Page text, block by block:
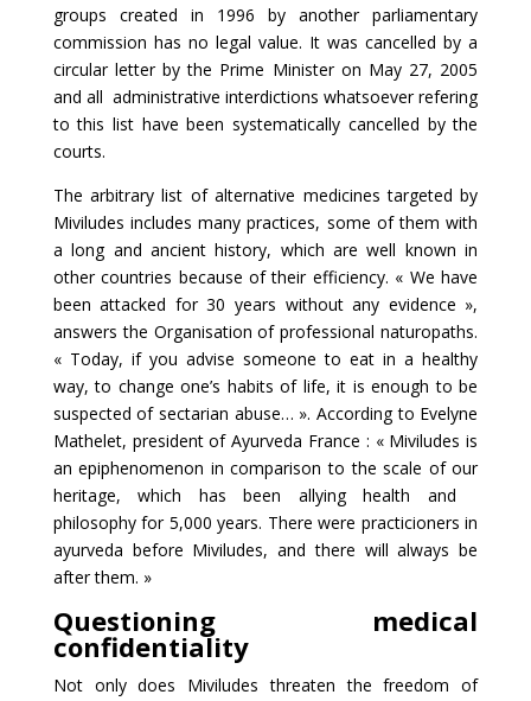
groups created in 1996 by another parliamentary
commission has no legal value. It was cancelled by a
circular letter by the Prime Minister on May 27, 2005
and all administrative interdictions whatsoever refering
to this list have been systematically cancelled by the
courts.
The arbitrary list of alternative medicines targeted by
Miviludes includes many practices, some of them with
a long and ancient history, which are well known in
other countries because of their efficiency. « We have
been attacked for 30 years without any evidence »,
answers the Organisation of professional naturopaths.
« Today, if you advise someone to eat in a healthy
way, to change one’s habits of life, it is enough to be
suspected of sectarian abuse… ». According to Evelyne
Mathelet, president of Ayurveda France : « Miviludes is
an epiphenomenon in comparison to the scale of our
heritage, which has been allying health and
philosophy for 5,000 years. There were practicioners in
ayurveda before Miviludes, and there will always be
after them. »
Questioning medical
confidentiality
Not only does Miviludes threaten the freedom of